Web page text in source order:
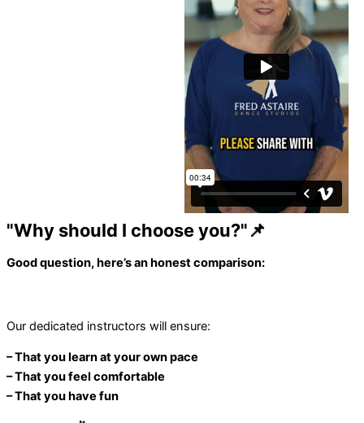
"Why should I choose you?"📌
Good question, here’s an honest comparison:
Our dedicated instructors will ensure:
– That you learn at your own pace
– That you feel comfortable
– That you have fun